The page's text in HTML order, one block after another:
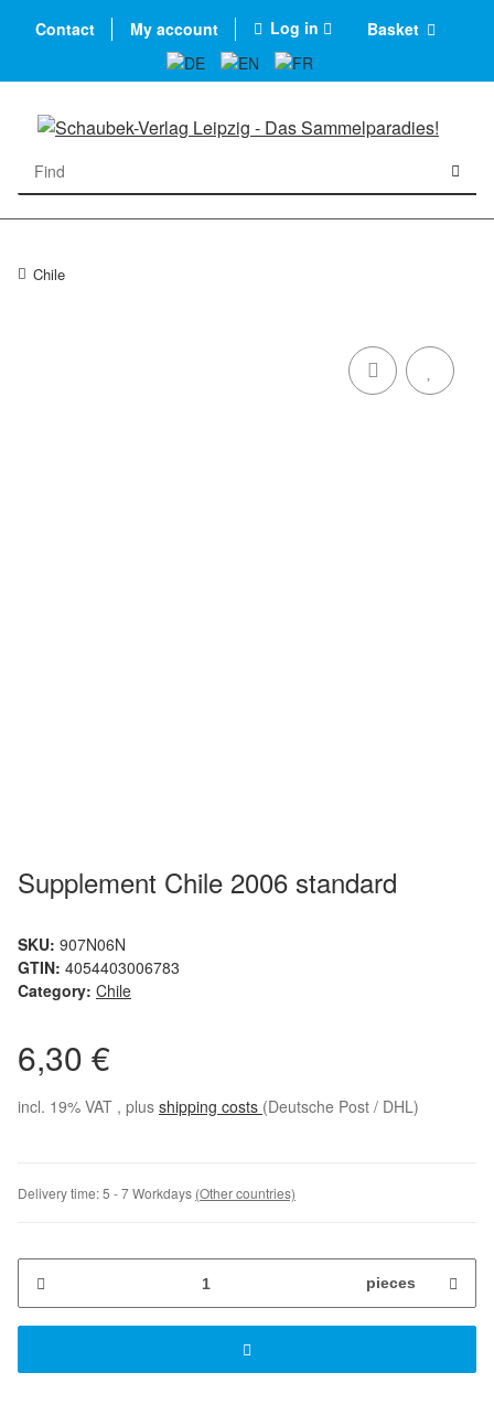
Contact My account Log in Basket
Chile
Supplement Chile 2006 standard
SKU: 907N06N
GTIN: 4054403006783
Category: Chile
6,30 €
incl. 19% VAT , plus shipping costs (Deutsche Post / DHL)
Delivery time:5 - 7 Workdays (Other countries)
pieces